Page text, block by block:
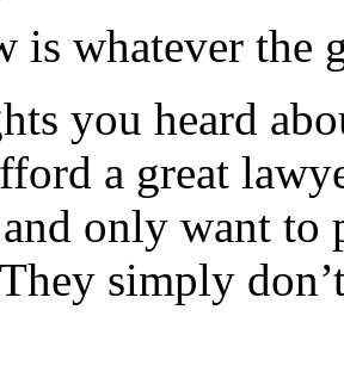
whatever the
you heard
a great
only want to
simply